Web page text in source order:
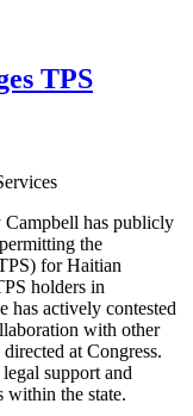
TPS
Campbell has publicly
the
for Haitian
holders in
has actively contested
with other
at Congress.
support and
within the state.